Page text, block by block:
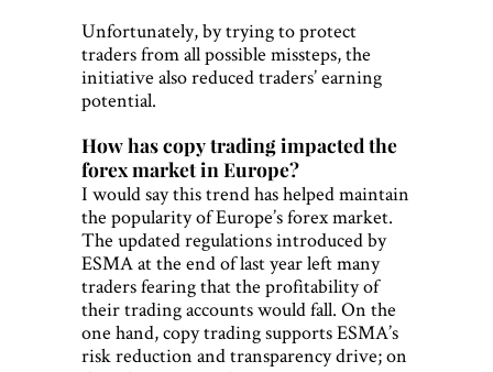
Unfortunately, by trying to protect
traders from all possible missteps, the
initiative also reduced traders’ earning
potential.
How has copy trading impacted the
forex market in Europe?
I would say this trend has helped maintain
the popularity of Europe’s forex market.
The updated regulations introduced by
ESMA at the end of last year left many
traders fearing that the profitability of
their trading accounts would fall. On the
one hand, copy trading supports ESMA’s
risk reduction and transparency drive; on